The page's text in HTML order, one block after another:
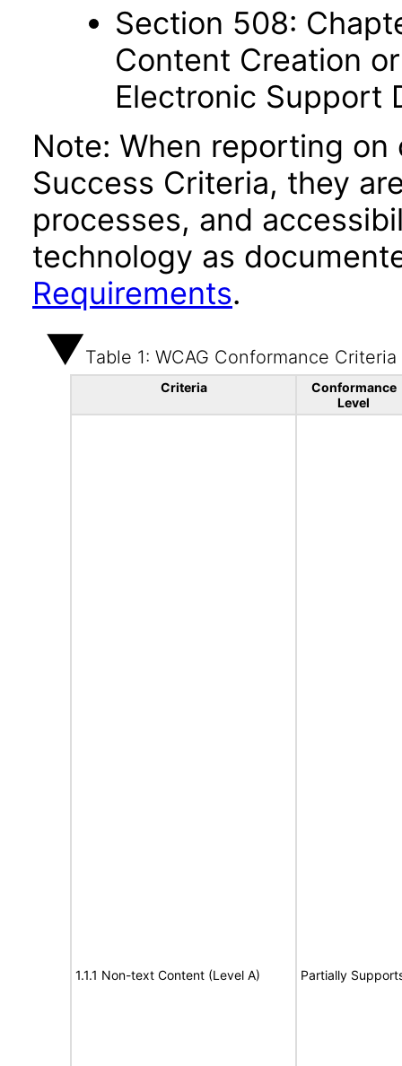
Section 508:
Content Creation
Electronic Support
Note: When reporting on
Success Criteria, they
processes, and
technology as
Requirements.
Table 1: WCAG Conformance Criteria
Criteria
Conformance
Level
1.1.1 Non-text Content (Level A) Partially